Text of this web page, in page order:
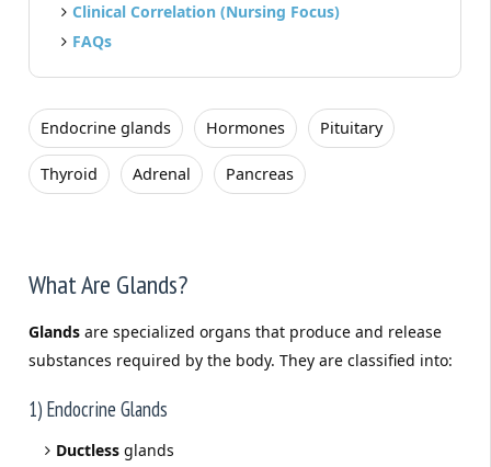
Clinical Correlation (Nursing Focus)
FAQs
Endocrine glands Hormones Pituitary
Thyroid Adrenal Pancreas
What Are Glands?
Glands are specialized organs that produce and release
substances required by the body. They are classified into:
1) Endocrine Glands
Ductless glands